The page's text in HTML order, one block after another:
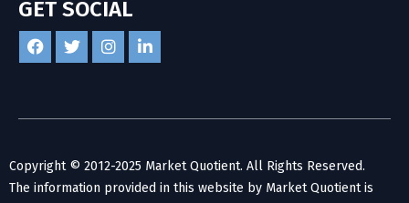
GET SOCIAL
Copyright © 2012-2025 Market Quotient. All Rights Reserved.
The information provided in this website by Market Quotient is